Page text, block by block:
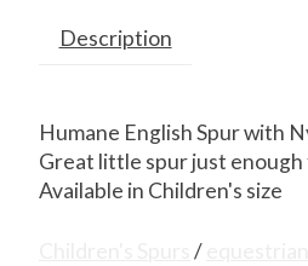
Description
Humane English Spur with
Great little spur just
Available in Children's size
/